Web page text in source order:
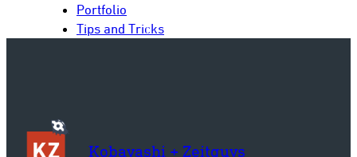
Portfolio
Tips and Tricks
Kobayashi + Zeitguys